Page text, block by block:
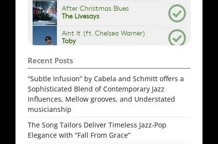
Recent Posts
“Subtle Infusion” by Cabela and Schmitt offers a
Sophisticated Blend of Contemporary Jazz
Influences, Mellow grooves, and Understated
musicianship
The Song Tailors Deliver Timeless Jazz-Pop
Elegance with “Fall From Grace”